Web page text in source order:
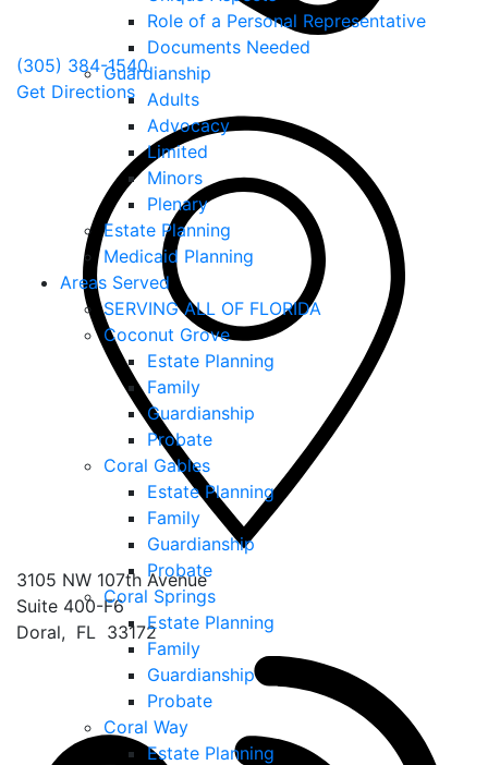
Role of a Personal Representative
Documents Needed
Guardianship
Adults
Advocacy
Limited
Minors
Plenary
Estate Planning
Medicaid Planning
Areas Served
SERVING ALL OF FLORIDA
Coconut Grove
Estate Planning
Family
Guardianship
Probate
Coral Gables
Estate Planning
Family
Guardianship
Probate
Coral Springs
Estate Planning
Family
Guardianship
Probate
Coral Way
Estate Planning
(305) 384-1540
Get Directions
3105 NW 107th Avenue
Suite 400-F6
Doral, FL 33172